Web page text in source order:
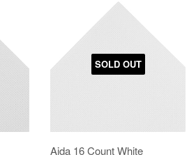
SOLD OUT
Aida 16 Count White